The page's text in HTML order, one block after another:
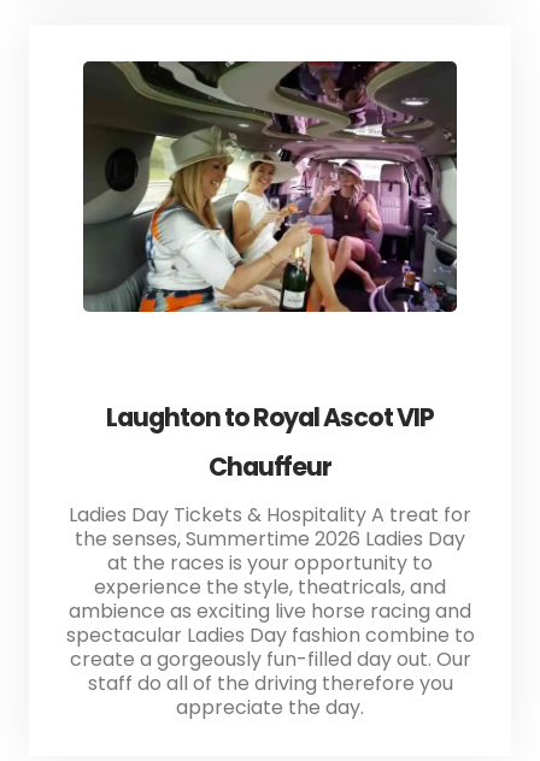
Laughton to Royal Ascot VIP
Chauffeur
Ladies Day Tickets & Hospitality A treat for
the senses, Summertime 2026 Ladies Day
at the races is your opportunity to
experience the style, theatricals, and
ambience as exciting live horse racing and
spectacular Ladies Day fashion combine to
create a gorgeously fun-filled day out. Our
staff do all of the driving therefore you
appreciate the day.